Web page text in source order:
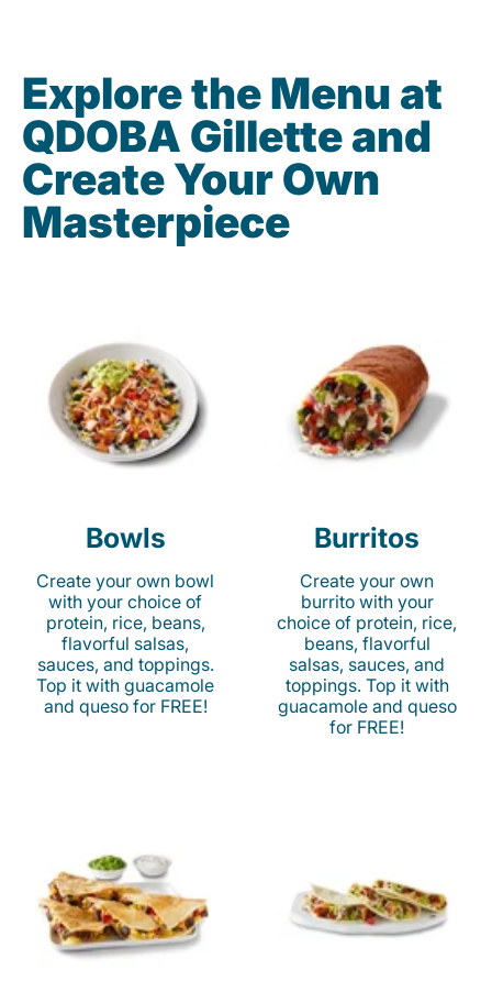
Explore the Menu at
QDOBA Gillette and
Create Your Own
Masterpiece
Bowls
Create your own bowl
with your choice of
protein, rice, beans,
flavorful salsas,
sauces, and toppings.
Top it with guacamole
and queso for FREE!
Burritos
Create your own
burrito with your
choice of protein, rice,
beans, flavorful
salsas, sauces, and
toppings. Top it with
guacamole and queso
for FREE!